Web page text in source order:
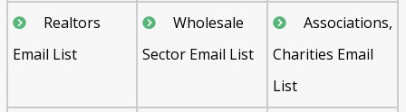
Realtors
Email List
Wholesale
Sector Email List
Associations,
Charities Email
List